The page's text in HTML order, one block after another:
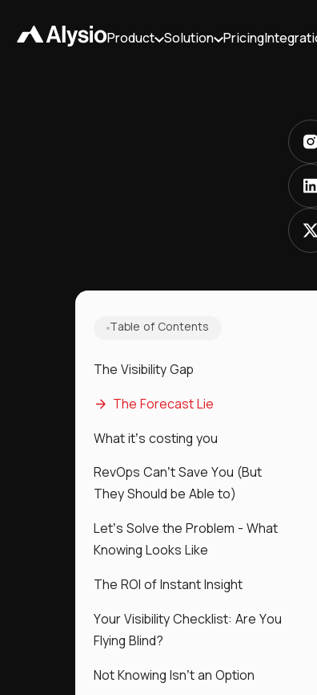
Product Solution Pricing
Table of Contents
The Visibility Gap
The Forecast Lie
What it’s costing you
RevOps Can’t Save You (But
They Should be Able to)
Let’s Solve the Problem - What
Knowing Looks Like
The ROI of Instant Insight
Your Visibility Checklist: Are You
Flying Blind?
Not Knowing Isn’t an Option